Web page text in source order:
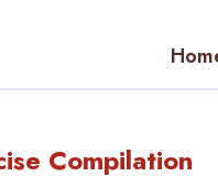
Compilation